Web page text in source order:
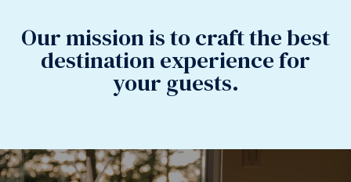
Our mission is to craft the best
destination experience for
your guests.